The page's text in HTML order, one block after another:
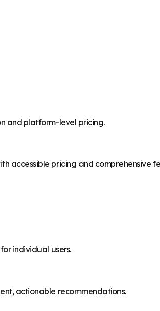
and platform-level pricing.
accessible pricing and comprehensive
individual users.
actionable recommendations.